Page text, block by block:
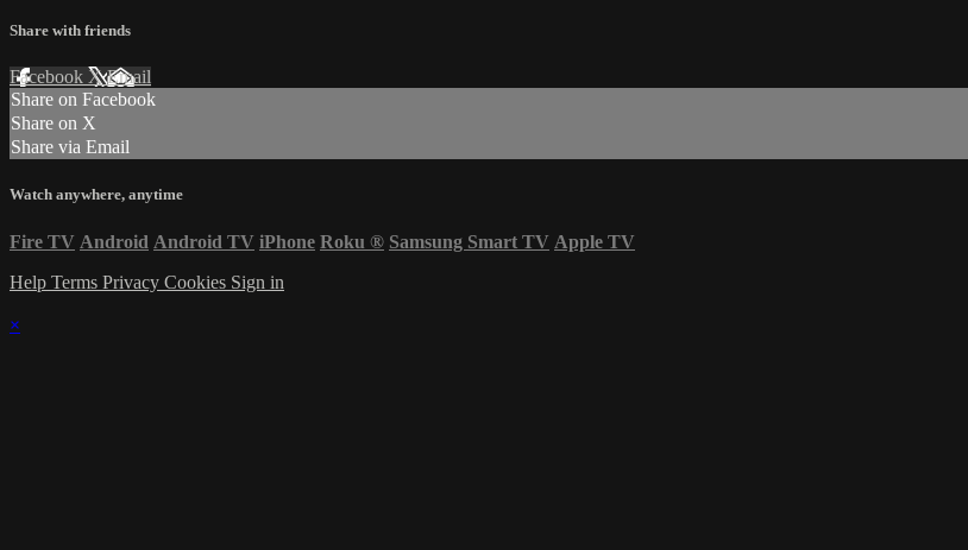
Share with friends
Facebook XEmail
Share on Facebook
Share on X
Share via Email
Watch anywhere, anytime
Fire TV Android Android TV iPhone Roku ® Samsung Smart TV Apple TV
Help Terms Privacy Cookies Sign in
×